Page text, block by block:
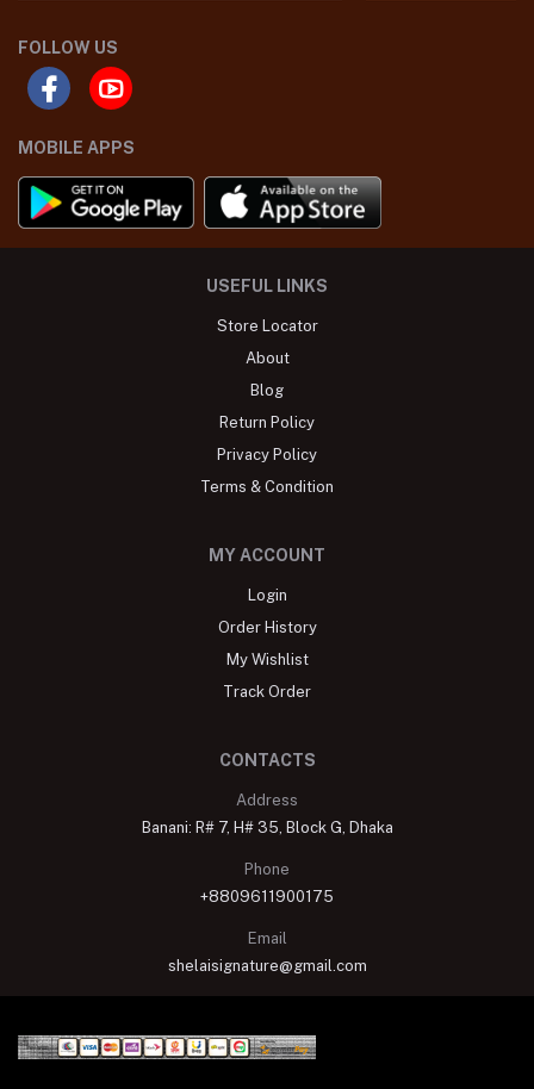
FOLLOW US
MOBILE APPS
USEFUL LINKS
Store Locator
About
Blog
Return Policy
Privacy Policy
Terms & Condition
MY ACCOUNT
Login
Order History
My Wishlist
Track Order
CONTACTS
Address
Banani: R# 7, H# 35, Block G, Dhaka
Phone
+8809611900175
Email
shelaisignature@gmail.com